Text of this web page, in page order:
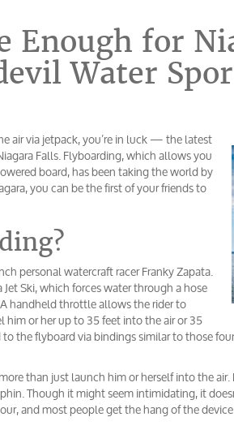
Enough for
Water
air via jetpack, you’re in luck — the latest
Falls. Flyboarding, which allows you
board, has been taking the world by
you can be the first of your friends to
personal watercraft racer Franky Zapata.
Ski, which forces water through a hose
handheld throttle allows the rider to
or her up to 35 feet into the air or 35
to the flyboard via bindings similar to those
than just launch him or herself into the
Though it might seem intimidating, it
and most people get the hang of the